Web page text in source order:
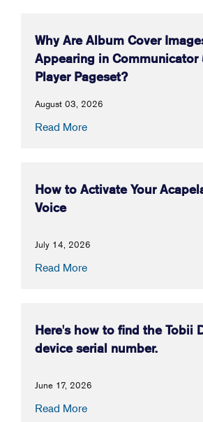
Why Are Album Cover
Appearing in Communicator
Player Pageset?
August 03, 2026
Read More
How to Activate Your
Voice
July 14, 2026
Read More
Here's how to find the Tobii
device serial number.
June 17, 2026
Read More